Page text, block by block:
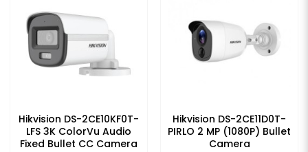
Hikvision DS-2CE10KF0T-
LFS 3K ColorVu Audio
Fixed Bullet CC Camera
Hikvision DS-2CE11D0T-
PIRLO 2 MP (1080P) Bullet
Camera